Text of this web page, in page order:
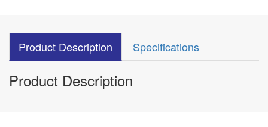
Product Description Specifications
Product Description